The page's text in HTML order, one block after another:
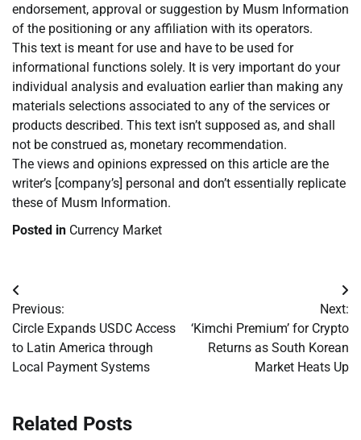
endorsement, approval or suggestion by Musm Information
of the positioning or any affiliation with its operators.
This text is meant for use and have to be used for
informational functions solely. It is very important do your
individual analysis and evaluation earlier than making any
materials selections associated to any of the services or
products described. This text isn’t supposed as, and shall
not be construed as, monetary recommendation.
The views and opinions expressed on this article are the
writer’s [company’s] personal and don’t essentially replicate
these of Musm Information.
Posted in Currency Market
Post
navigation
Previous:
Circle Expands USDC Access
to Latin America through
Local Payment Systems
Next:
‘Kimchi Premium’ for Crypto
Returns as South Korean
Market Heats Up
Related Posts